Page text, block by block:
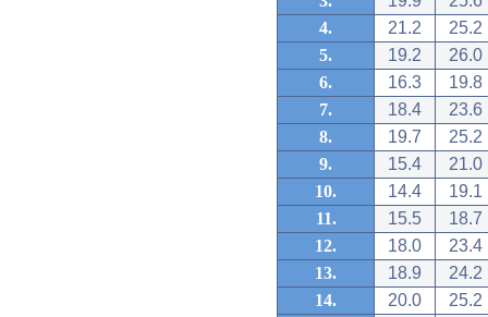
4.
21.2
25.2
5.
19.2
26.0
6.
16.3
19.8
7.
18.4
23.6
8.
19.7
25.2
9.
15.4
21.0
10.
14.4
19.1
11.
15.5
18.7
12.
18.0
23.4
13.
18.9
24.2
14.
20.0
25.2